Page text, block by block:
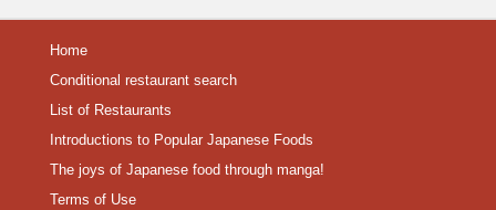
Home
Conditional restaurant search
List of Restaurants
Introductions to Popular Japanese Foods
The joys of Japanese food through manga!
Terms of Use